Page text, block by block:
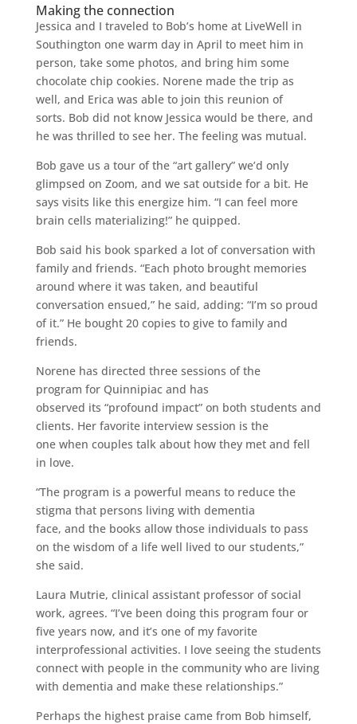
Making the connection
Jessica and I traveled to Bob’s home at LiveWell in
Southington one warm day in April to meet him in
person, take some photos, and bring him some
chocolate chip cookies. Norene made the trip as
well, and Erica was able to join this reunion of
sorts. Bob did not know Jessica would be there, and
he was thrilled to see her. The feeling was mutual.
Bob gave us a tour of the “art gallery” we’d only
glimpsed on Zoom, and we sat outside for a bit. He
says visits like this energize him. “I can feel more
brain cells materializing!” he quipped.
Bob said his book sparked a lot of conversation with
family and friends. “Each photo brought memories
around where it was taken, and beautiful
conversation ensued,” he said, adding: “I’m so proud
of it.” He bought 20 copies to give to family and
friends.
Norene has directed three sessions of the
program for Quinnipiac and has
observed its “profound impact” on both students and
clients. Her favorite interview session is the
one when couples talk about how they met and fell
in love.
“The program is a powerful means to reduce the
stigma that persons living with dementia
face, and the books allow those individuals to pass
on the wisdom of a life well lived to our students,”
she said.
Laura Mutrie, clinical assistant professor of social
work, agrees. “I’ve been doing this program four or
five years now, and it’s one of my favorite
interprofessional activities. I love seeing the students
connect with people in the community who are living
with dementia and make these relationships.”
Perhaps the highest praise came from Bob himself,